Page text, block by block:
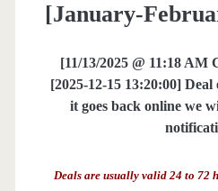
[January-
[11/13/2025 @ 11:18 AM
[2025-12-15 13:20:00]
it goes back online we
Deals are usually valid 24 to 72